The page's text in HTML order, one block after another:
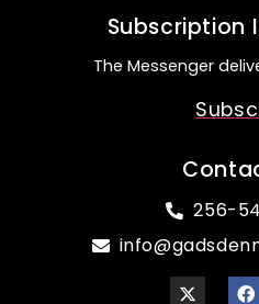
Subscription
The Messenger
256-